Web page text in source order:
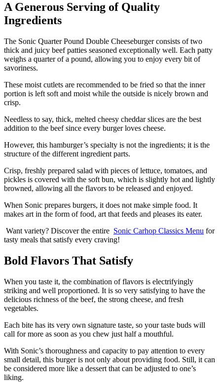
A Generous Serving of Quality
Ingredients
The Sonic Quarter Pound Double Cheeseburger consists of two
thick and juicy beef patties seasoned exceptionally well. Each patty
weighs a quarter of a pound, allowing you to enjoy every bit of
savoriness.
These moist cutlets are recommended to be fried so that the inner
portion is left soft and moist while the outside is nicely brown and
crisp.
Needless to say, thick, melted cheesy cheddar slices are the best
addition to the beef since every burger loves cheese.
However, this hamburger’s specialty is not the ingredients; it is the
structure of the different ingredient parts.
Crisp, freshly prepared salad with pieces of lettuce, tomatoes, and
pickles is covered with the soft bun, which is slightly hot and lightly
browned, allowing all the flavors to be released and enjoyed.
When Sonic prepares burgers, it does not make simple food. It
makes art in the form of food, art that feeds and pleases its eater.
Want variety? Discover the entire Sonic Carhop Classics Menu for
tasty meals that satisfy every craving!
Bold Flavors That Satisfy
When you taste it, the combination of flavors is electrifyingly
striking and well proportioned. It is so very satisfying to have the
delicious richness of the beef, the strong cheese, and fresh
vegetables.
Each bite has its very own signature taste, so your taste buds will
call for more as soon as you chew just half a mouthful.
With Sonic’s thoroughness and capacity to pay attention to every
small detail, this burger is not only about providing food. Still, it can
be considered more like a dessert that can be adjusted to one’s
liking.